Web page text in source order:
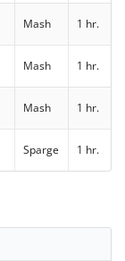
Mash 1 hr.
Mash 1 hr.
Mash 1 hr.
Sparge 1 hr.